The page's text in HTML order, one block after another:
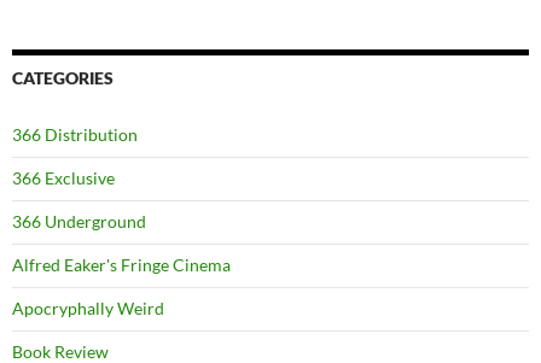
CATEGORIES
366 Distribution
366 Exclusive
366 Underground
Alfred Eaker's Fringe Cinema
Apocryphally Weird
Book Review